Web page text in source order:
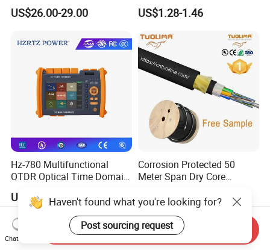
Nvidia MPO Trunk Cable
Fiber Jumper MPO Push
US$26.00-29.00
Cable Tension Clamp
US$1.28-1.46
Hz-780 Multifunctional
OTDR Optical Time Domain
Touch Screen
US$799.00-3,999.00
Corrosion Protected 50
Meter Span Dry Core
Optical Cable
US$0.01-0.33
Haven't found what you're looking for?
Post sourcing request
Chat Now
Send Inquiry